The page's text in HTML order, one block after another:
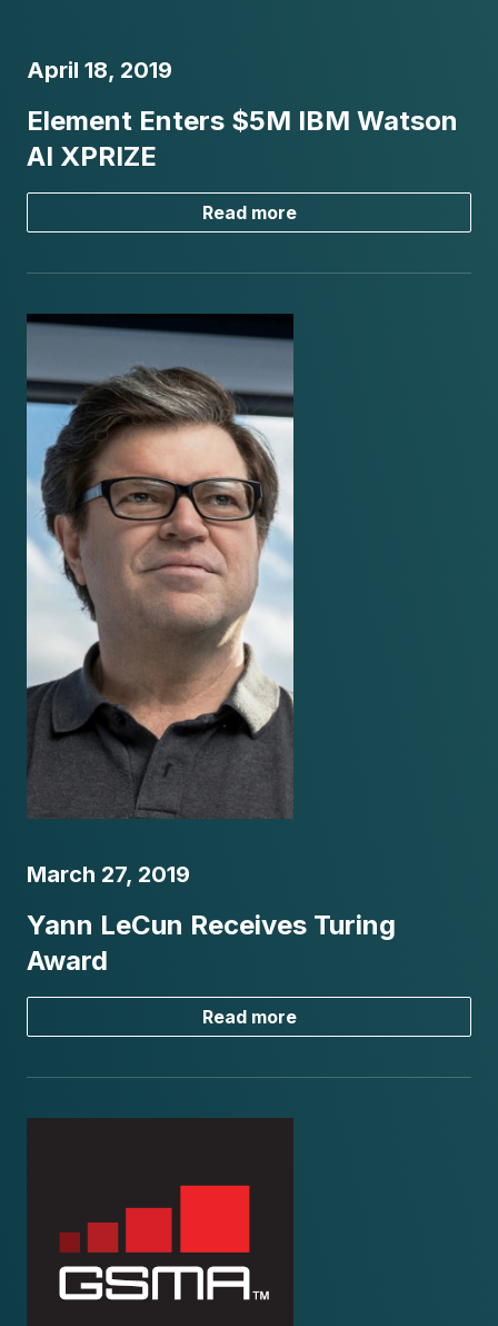
April 18, 2019
Element Enters $5M IBM Watson
AI XPRIZE
Read more
March 27, 2019
Yann LeCun Receives Turing
Award
Read more